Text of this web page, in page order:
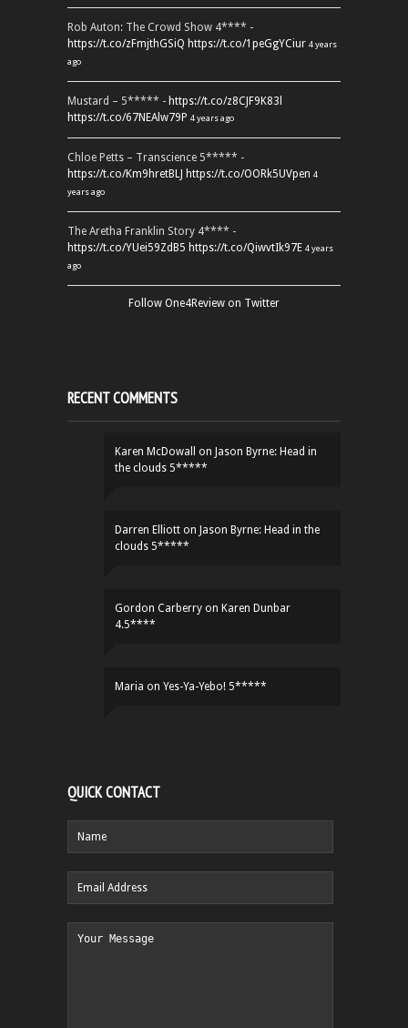
Rob Auton: The Crowd Show 4**** -
https://t.co/zFmjthGSiQ https://t.co/1peGgYCiur 4 years
ago
Mustard – 5***** - https://t.co/z8CJF9K83l
https://t.co/67NEAlw79P 4 years ago
Chloe Petts – Transcience 5***** -
https://t.co/Km9hretBLJ https://t.co/OORk5UVpen 4
years ago
The Aretha Franklin Story 4**** -
https://t.co/YUei59ZdB5 https://t.co/QiwvtIk97E 4 years
ago
Follow One4Review on Twitter
RECENT COMMENTS
Karen McDowall on Jason Byrne: Head in
the clouds 5*****
Darren Elliott on Jason Byrne: Head in the
clouds 5*****
Gordon Carberry on Karen Dunbar
4.5****
Maria on Yes-Ya-Yebo! 5*****
QUICK CONTACT